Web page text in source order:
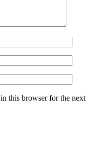
this browser for the next